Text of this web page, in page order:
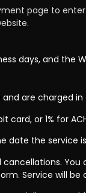
page to
days, and the
are charged in
or 1% for
date the service
Service will